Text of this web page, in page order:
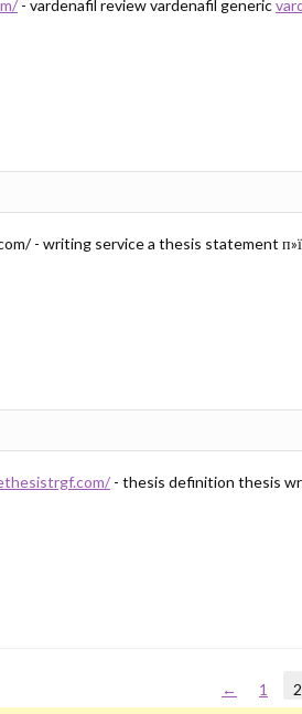
- vardenafil review vardenafil generic
- writing service a thesis statement
- thesis definition thesis
← 1 2